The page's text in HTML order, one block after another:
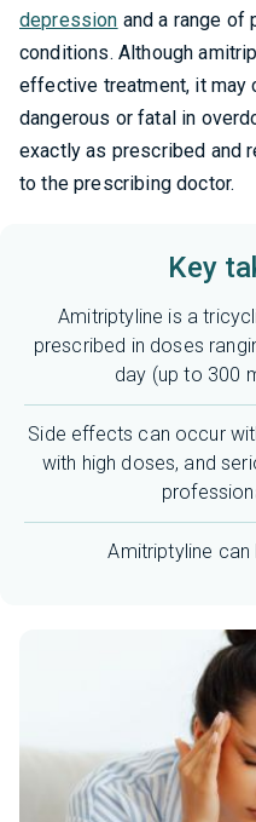
depression and a range of
conditions. Although
effective treatment, it may
dangerous or fatal in
exactly as prescribed and
to the prescribing doctor.
Key
Amitriptyline is a
prescribed in doses
day (up to 300
Side effects can occur
with high doses, and
Amitriptyline